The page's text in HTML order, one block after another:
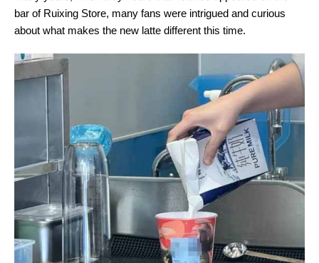
bar of Ruixing Store, many fans were intrigued and curious
about what makes the new latte different this time.